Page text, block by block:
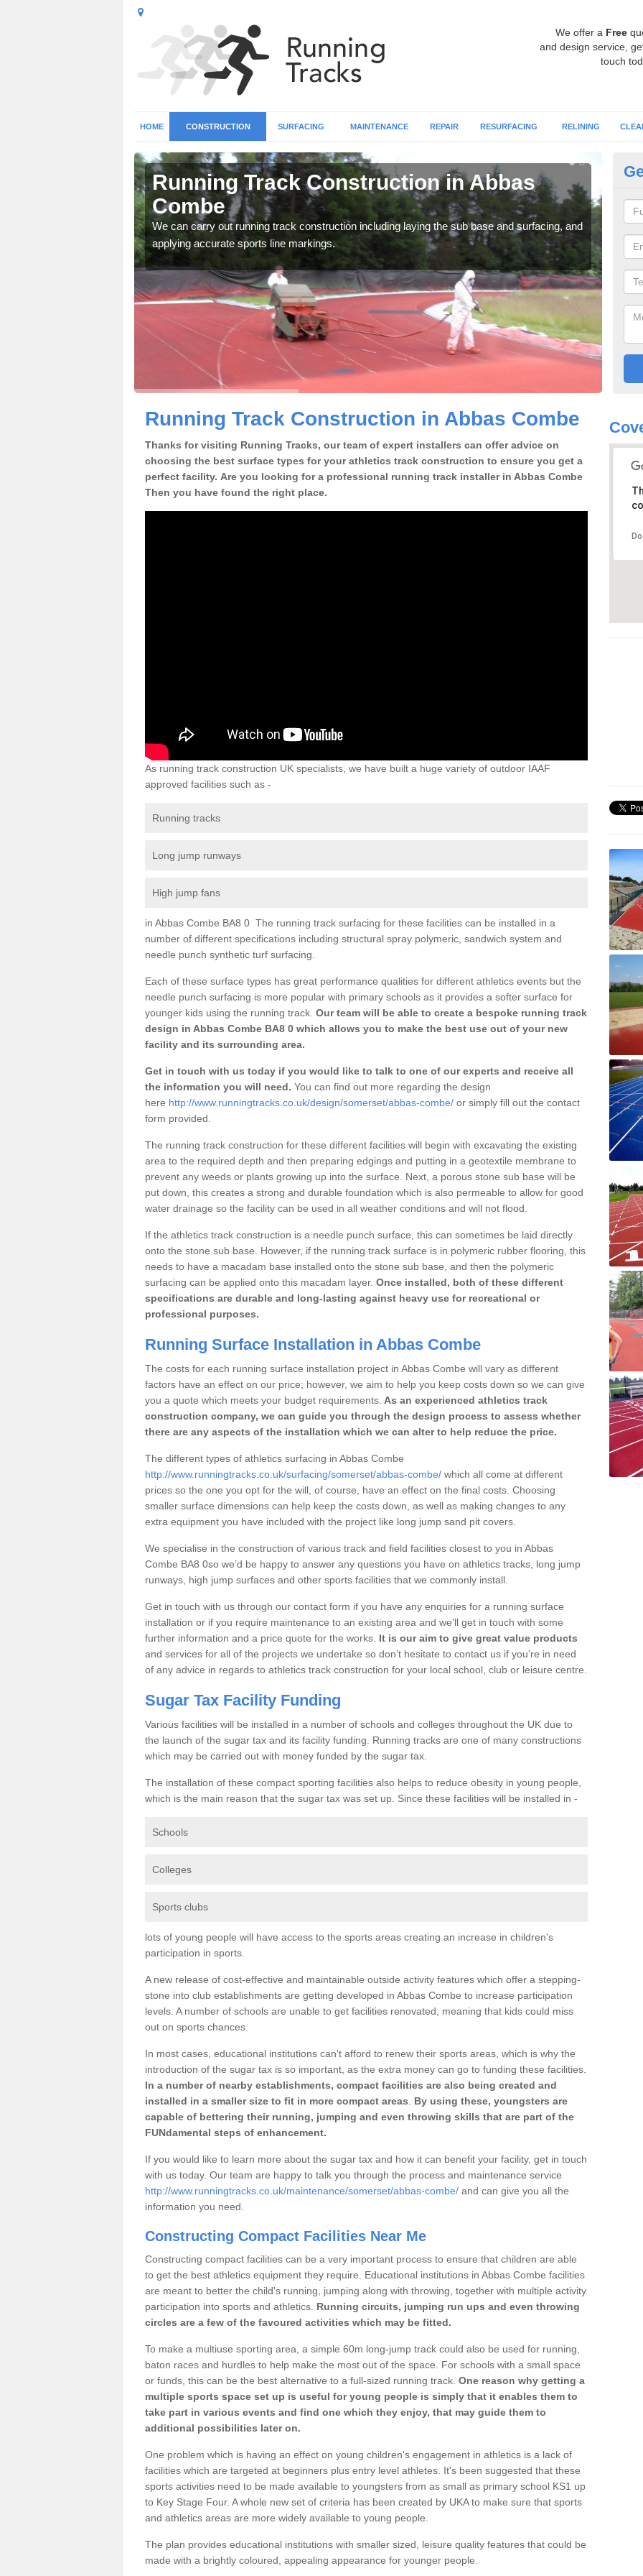
We offer a Free
and design service,
touch
HOME CONSTRUCTION SURFACING MAINTENANCE REPAIR RESURFACING RELINING
Running Track Construction in Abbas
Combe
We can carry out running track construction including laying the sub base and surfacing, and
applying accurate sports line markings.
Running Track Construction in Abbas Combe
Thanks for visiting Running Tracks, our team of expert installers can offer advice on
choosing the best surface types for your athletics track construction to ensure you get a
perfect facility. Are you looking for a professional running track installer in Abbas Combe
Then you have found the right place.
As running track construction UK specialists, we have built a huge variety of outdoor IAAF
approved facilities such as -
Running tracks
Long jump runways
High jump fans
in Abbas Combe BA8 0 The running track surfacing for these facilities can be installed in a
number of different specifications including structural spray polymeric, sandwich system and
needle punch synthetic turf surfacing.
Each of these surface types has great performance qualities for different athletics events but the
needle punch surfacing is more popular with primary schools as it provides a softer surface for
younger kids using the running track. Our team will be able to create a bespoke running track
design in Abbas Combe BA8 0 which allows you to make the best use out of your new
facility and its surrounding area.
Get in touch with us today if you would like to talk to one of our experts and receive all
the information you will need. You can find out more regarding the design
here http://www.runningtracks.co.uk/design/somerset/abbas-combe/ or simply fill out the contact
form provided.
The running track construction for these different facilities will begin with excavating the existing
area to the required depth and then preparing edgings and putting in a geotextile membrane to
prevent any weeds or plants growing up into the surface. Next, a porous stone sub base will be
put down, this creates a strong and durable foundation which is also permeable to allow for good
water drainage so the facility can be used in all weather conditions and will not flood.
If the athletics track construction is a needle punch surface, this can sometimes be laid directly
onto the stone sub base. However, if the running track surface is in polymeric rubber flooring, this
needs to have a macadam base installed onto the stone sub base, and then the polymeric
surfacing can be applied onto this macadam layer. Once installed, both of these different
specifications are durable and long-lasting against heavy use for recreational or
professional purposes.
Running Surface Installation in Abbas Combe
The costs for each running surface installation project in Abbas Combe will vary as different
factors have an effect on our price; however, we aim to help you keep costs down so we can give
you a quote which meets your budget requirements. As an experienced athletics track
construction company, we can guide you through the design process to assess whether
there are any aspects of the installation which we can alter to help reduce the price.
The different types of athletics surfacing in Abbas Combe
http://www.runningtracks.co.uk/surfacing/somerset/abbas-combe/ which all come at different
prices so the one you opt for the will, of course, have an effect on the final costs. Choosing
smaller surface dimensions can help keep the costs down, as well as making changes to any
extra equipment you have included with the project like long jump sand pit covers.
We specialise in the construction of various track and field facilities closest to you in Abbas
Combe BA8 0so we’d be happy to answer any questions you have on athletics tracks, long jump
runways, high jump surfaces and other sports facilities that we commonly install.
Get in touch with us through our contact form if you have any enquiries for a running surface
installation or if you require maintenance to an existing area and we’ll get in touch with some
further information and a price quote for the works. It is our aim to give great value products
and services for all of the projects we undertake so don’t hesitate to contact us if you’re in need
of any advice in regards to athletics track construction for your local school, club or leisure centre.
Sugar Tax Facility Funding
Various facilities will be installed in a number of schools and colleges throughout the UK due to
the launch of the sugar tax and its facility funding. Running tracks are one of many constructions
which may be carried out with money funded by the sugar tax.
The installation of these compact sporting facilities also helps to reduce obesity in young people,
which is the main reason that the sugar tax was set up. Since these facilities will be installed in -
Schools
Colleges
Sports clubs
lots of young people will have access to the sports areas creating an increase in children's
participation in sports.
A new release of cost-effective and maintainable outside activity features which offer a stepping-
stone into club establishments are getting developed in Abbas Combe to increase participation
levels. A number of schools are unable to get facilities renovated, meaning that kids could miss
out on sports chances.
In most cases, educational institutions can't afford to renew their sports areas, which is why the
introduction of the sugar tax is so important, as the extra money can go to funding these facilities.
In a number of nearby establishments, compact facilities are also being created and
installed in a smaller size to fit in more compact areas
By using these, youngsters are
capable of bettering their running, jumping and even throwing skills that are part of the
FUNdamental steps of enhancement.
If you would like to learn more about the sugar tax and how it can benefit your facility, get in touch
with us today. Our team are happy to talk you through the process and maintenance service
http://www.runningtracks.co.uk/maintenance/somerset/abbas-combe/ and can give you all the
information you need.
Constructing Compact Facilities Near Me
Constructing compact facilities can be a very important process to ensure that children are able
to get the best athletics equipment they require. Educational institutions in Abbas Combe facilities
are meant to better the child's running, jumping along with throwing, together with multiple activity
participation into sports and athletics. Running circuits, jumping run ups and even throwing
circles are a few of the favoured activities which may be fitted.
To make a multiuse sporting area, a simple 60m long-jump track could also be used for running,
baton races and hurdles to help make the most out of the space. For schools with a small space
or funds, this can be the best alternative to a full-sized running track. One reason why getting a
multiple sports space set up is useful for young people is simply that it enables them to
take part in various events and find one which they enjoy, that may guide them to
additional possibilities later on.
One problem which is having an effect on young children's engagement in athletics is a lack of
facilities which are targeted at beginners plus entry level athletes. It's been suggested that these
sports activities need to be made available to youngsters from as small as primary school KS1 up
to Key Stage Four. A whole new set of criteria has been created by UKA to make sure that sports
and athletics areas are more widely available to young people.
The plan provides educational institutions with smaller sized, leisure quality features that could be
made with a brightly coloured, appealing appearance for younger people.